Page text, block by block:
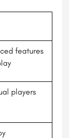
features
players